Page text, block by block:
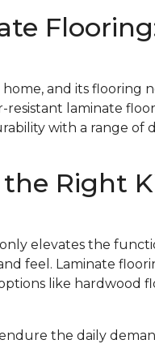
and its flooring
resistant laminate
with a range of
Right
elevates the
feel. Laminate
like hardwood
the daily